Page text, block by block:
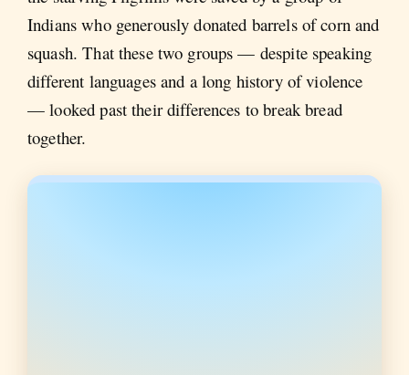
Indians who generously donated barrels of corn and
squash. That these two groups — despite speaking
different languages and a long history of violence
— looked past their differences to break bread
together.